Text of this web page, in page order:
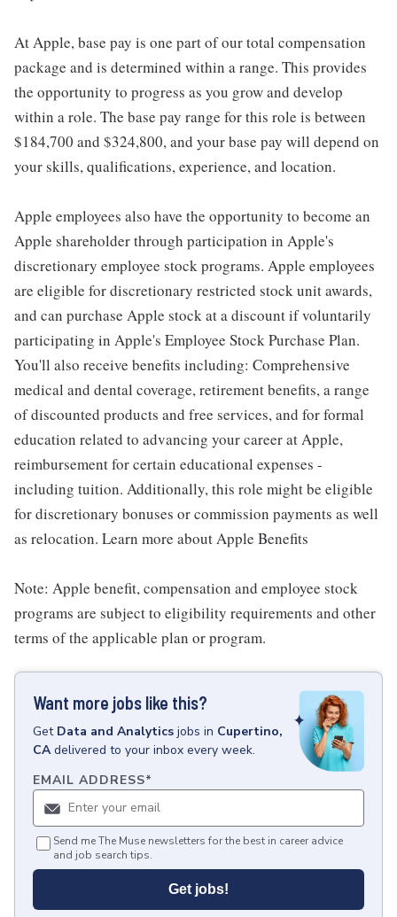
At Apple, base pay is one part of our total compensation
package and is determined within a range. This provides
the opportunity to progress as you grow and develop
within a role. The base pay range for this role is between
$184,700 and $324,800, and your base pay will depend on
your skills, qualifications, experience, and location.
Apple employees also have the opportunity to become an
Apple shareholder through participation in Apple's
discretionary employee stock programs. Apple employees
are eligible for discretionary restricted stock unit awards,
and can purchase Apple stock at a discount if voluntarily
participating in Apple's Employee Stock Purchase Plan.
You'll also receive benefits including: Comprehensive
medical and dental coverage, retirement benefits, a range
of discounted products and free services, and for formal
education related to advancing your career at Apple,
reimbursement for certain educational expenses -
including tuition. Additionally, this role might be eligible
for discretionary bonuses or commission payments as well
as relocation. Learn more about Apple Benefits
Note: Apple benefit, compensation and employee stock
programs are subject to eligibility requirements and other
terms of the applicable plan or program.
Want more jobs like this?
Get Data and Analytics jobs in Cupertino,
CA delivered to your inbox every week.
EMAIL ADDRESS*
Send me The Muse newsletters for the best in career advice
and job search tips.
Get jobs!